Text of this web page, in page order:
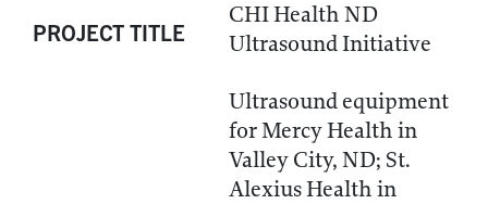
PROJECT TITLE
CHI Health ND
Ultrasound Initiative
Ultrasound equipment
for Mercy Health in
Valley City, ND; St.
Alexius Health in